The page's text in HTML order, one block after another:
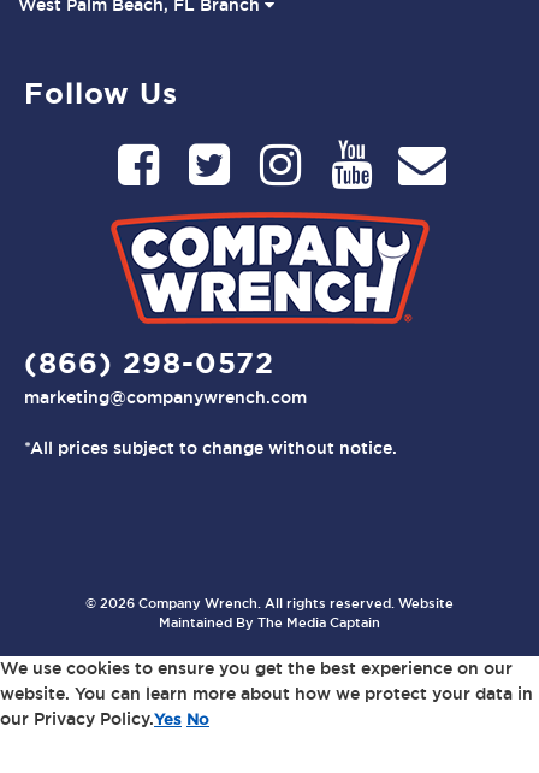
West Palm Beach, FL Branch
Follow Us
(866) 298-0572
marketing@companywrench.com
*All prices subject to change without notice.
© 2026 Company Wrench. All rights reserved. Website
Maintained By The Media Captain
We use cookies to ensure you get the best experience on our
website. You can learn more about how we protect your data in
our Privacy Policy.Yes No